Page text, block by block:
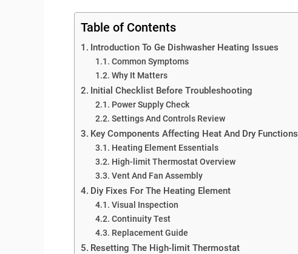
Table of Contents
Introduction To Ge Dishwasher Heating Issues
Common Symptoms
Why It Matters
Initial Checklist Before Troubleshooting
Power Supply Check
Settings And Controls Review
Key Components Affecting Heat And Dry Functions
Heating Element Essentials
High-limit Thermostat Overview
Vent And Fan Assembly
Diy Fixes For The Heating Element
Visual Inspection
Continuity Test
Replacement Guide
Resetting The High-limit Thermostat